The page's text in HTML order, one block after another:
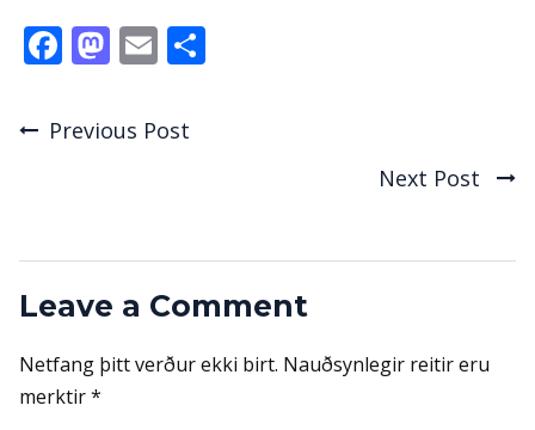
Facebook
Mastodon
EmailShare
Post
navigation
Previous Post
Next Post
Leave a Comment
Netfang þitt verður ekki birt. Nauðsynlegir reitir eru
merktir*